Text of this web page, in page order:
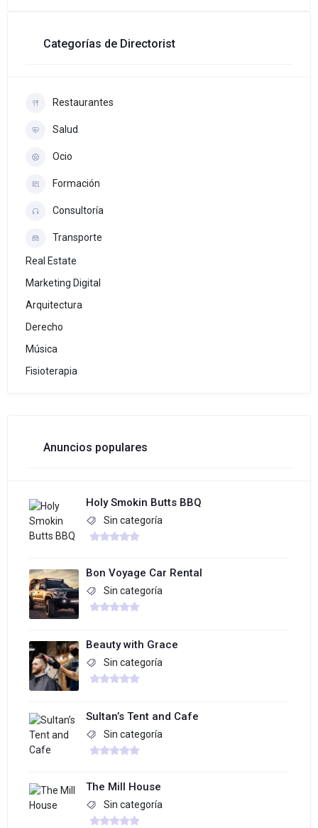
Categorías de Directorist
Restaurantes
Salud
Ocio
Formación
Consultoría
Transporte
Real Estate
Marketing Digital
Arquitectura
Derecho
Música
Fisioterapia
Anuncios populares
Holy Smokin Butts BBQ
Sin categoría
Bon Voyage Car Rental
Sin categoría
Beauty with Grace
Sin categoría
Sultan’s Tent and Cafe
Sin categoría
The Mill House
Sin categoría